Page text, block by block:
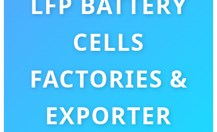
CELLS
FACTORIES &
EXPORTER